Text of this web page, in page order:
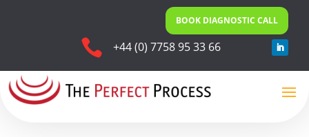
BOOK DIAGNOSTIC CALL
 +44 (0) 7758 95 33 66